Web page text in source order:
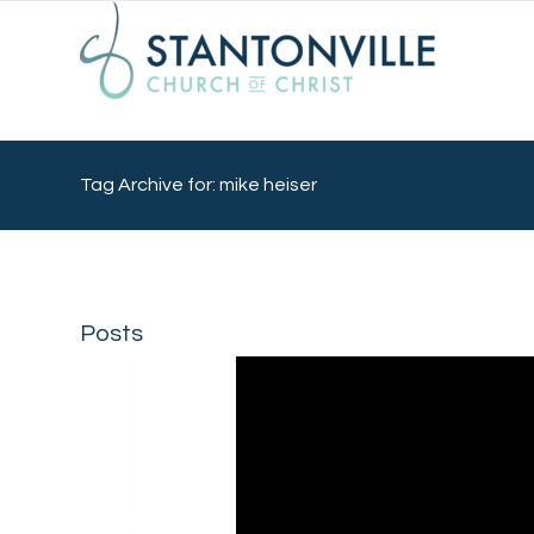
Tag Archive for: mike heiser
Posts